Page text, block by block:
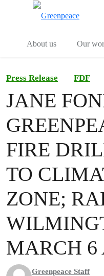
About us
Our
Press Release FDF
JANE
FIRE
TO
ZONE;
MARCH 6
Greenpeace Staff